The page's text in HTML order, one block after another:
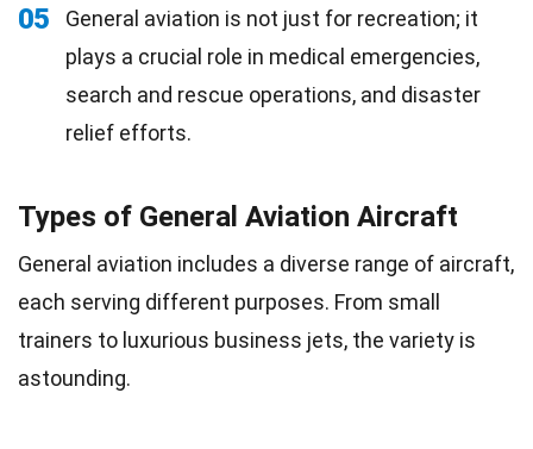
05
General aviation is not just for recreation; it
plays a crucial role in medical emergencies,
search and rescue operations, and disaster
relief efforts.
Types of General Aviation Aircraft
General aviation includes a diverse range of aircraft,
each serving different purposes. From small
trainers to luxurious business jets, the variety is
astounding.